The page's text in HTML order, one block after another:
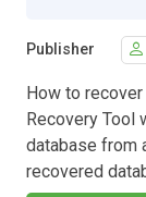
Publisher
How to
Recovery Tool
database from
recovered